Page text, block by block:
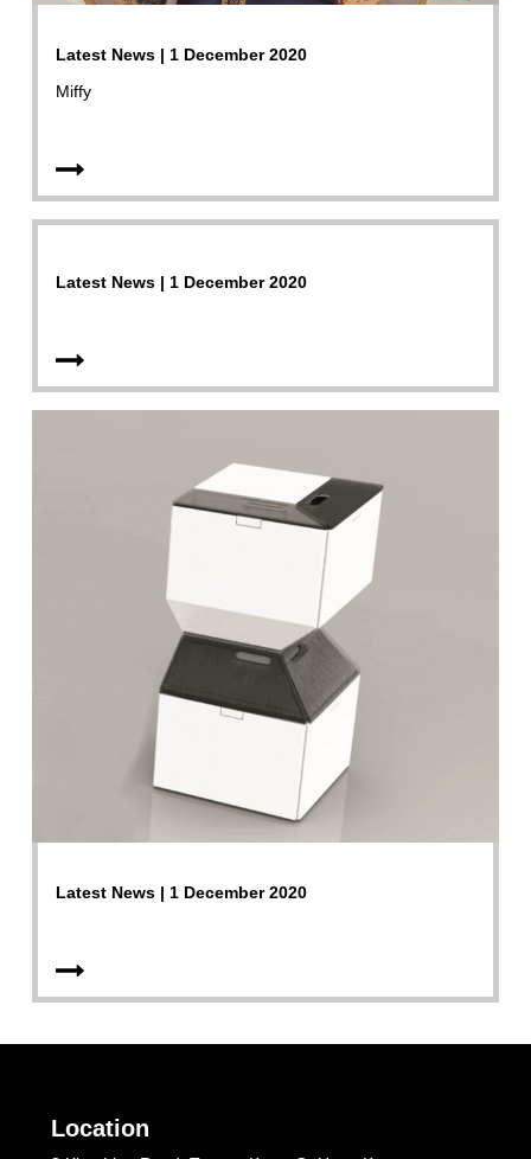
Latest News | 1 December 2020
Miffy
Latest News | 1 December 2020
Latest News | 1 December 2020
Location